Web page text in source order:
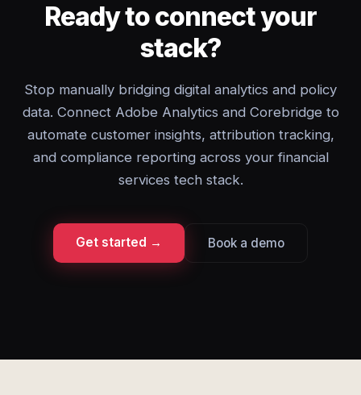
Ready to connect your
stack?
Stop manually bridging digital analytics and policy
data. Connect Adobe Analytics and Corebridge to
automate customer insights, attribution tracking,
and compliance reporting across your financial
services tech stack.
Get started → Book a demo